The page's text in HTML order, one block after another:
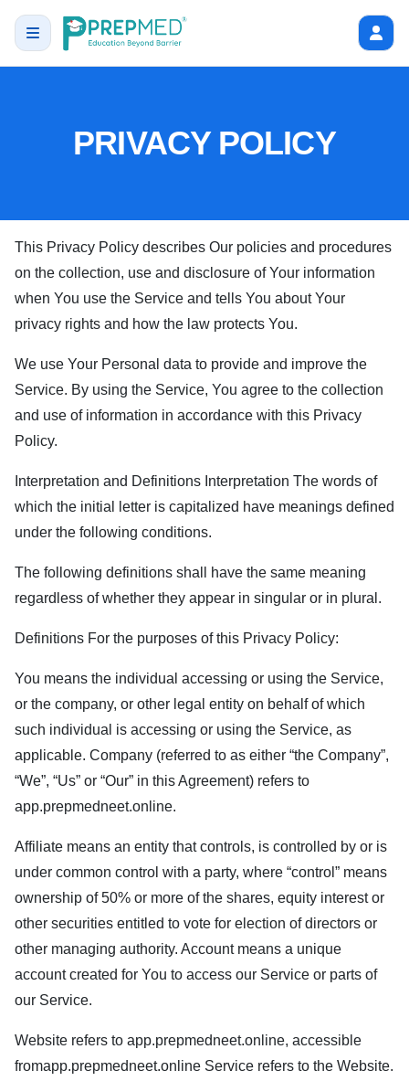
PRIVACY POLICY
This Privacy Policy describes Our policies and procedures
on the collection, use and disclosure of Your information
when You use the Service and tells You about Your
privacy rights and how the law protects You.
We use Your Personal data to provide and improve the
Service. By using the Service, You agree to the collection
and use of information in accordance with this Privacy
Policy.
Interpretation and Definitions Interpretation The words of
which the initial letter is capitalized have meanings defined
under the following conditions.
The following definitions shall have the same meaning
regardless of whether they appear in singular or in plural.
Definitions For the purposes of this Privacy Policy:
You means the individual accessing or using the Service,
or the company, or other legal entity on behalf of which
such individual is accessing or using the Service, as
applicable. Company (referred to as either “the Company”,
“We”, “Us” or “Our” in this Agreement) refers to
app.prepmedneet.online.
Affiliate means an entity that controls, is controlled by or is
under common control with a party, where “control” means
ownership of 50% or more of the shares, equity interest or
other securities entitled to vote for election of directors or
other managing authority. Account means a unique
account created for You to access our Service or parts of
our Service.
Website refers to app.prepmedneet.online, accessible
fromapp.prepmedneet.online Service refers to the Website.